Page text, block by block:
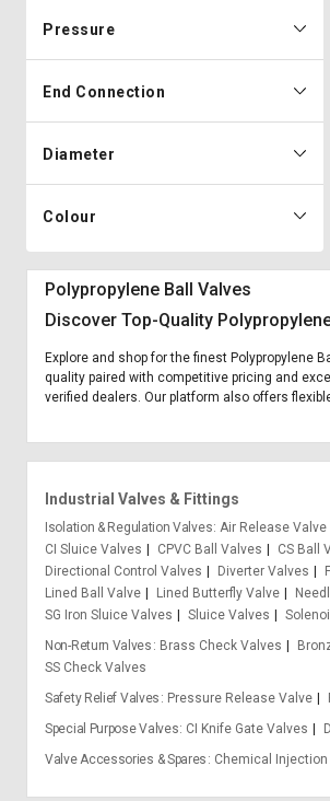
Pressure
End Connection
Diameter
Colour
Polypropylene Ball Valves
Discover Top-Quality
Explore and shop for the finest
quality paired with competitive pricing and
verified dealers. Our platform also offers
Industrial Valves & Fittings
Isolation & Regulation Valves Air Release Valve
CI Sluice Valves
CPVC Ball Valves CS Ball
Directional Control Valves
Diverter Valves
Lined Ball Valve
Lined Butterfly Valve
SG Iron Sluice Valves
Sluice Valves
Non-Return Valves
Brass Check Valves
SS Check Valves
Safety Relief Valves
Pressure Release Valve
Special Purpose Valves CI Knife Gate Valves
Valve Accessories & Spares
Chemical Injection